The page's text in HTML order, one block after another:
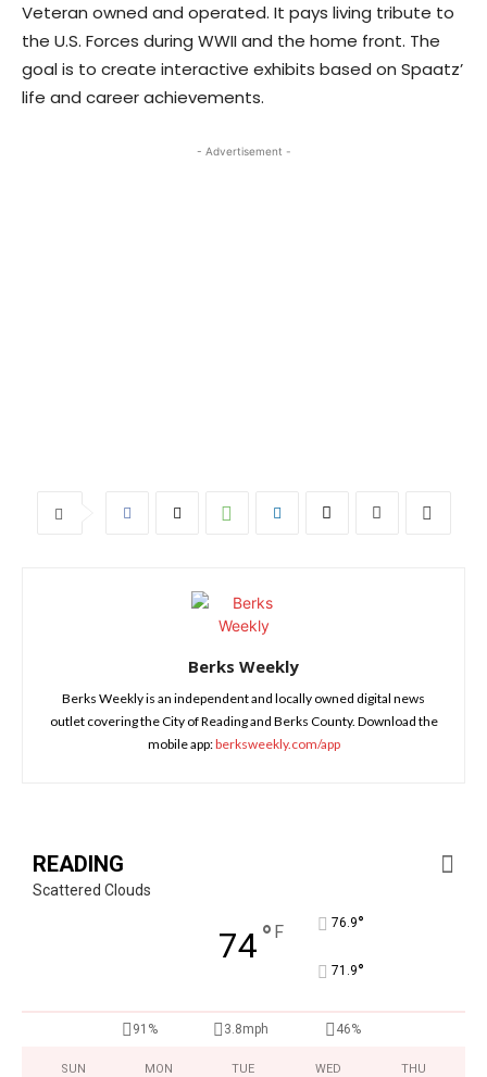
Veteran owned and operated. It pays living tribute to
the U.S. Forces during WWII and the home front. The
goal is to create interactive exhibits based on Spaatz’
life and career achievements.
- Advertisement -
Berks Weekly
Berks Weekly is an independent and locally owned digital news
outlet covering the City of Reading and Berks County. Download the
mobile app:berksweekly.com/app
READING
Scattered Clouds
74° F 76.9°
71.9°
91% 3.8mph 46%
SUN MON TUE WED THU